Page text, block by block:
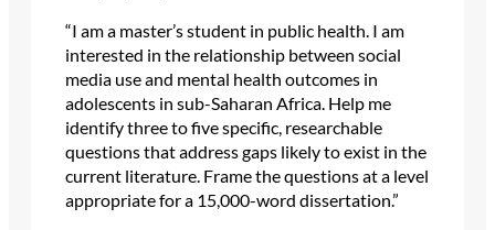
“I am a master’s student in public health. I am
interested in the relationship between social
media use and mental health outcomes in
adolescents in sub-Saharan Africa. Help me
identify three to five specific, researchable
questions that address gaps likely to exist in the
current literature. Frame the questions at a level
appropriate for a 15,000-word dissertation.”